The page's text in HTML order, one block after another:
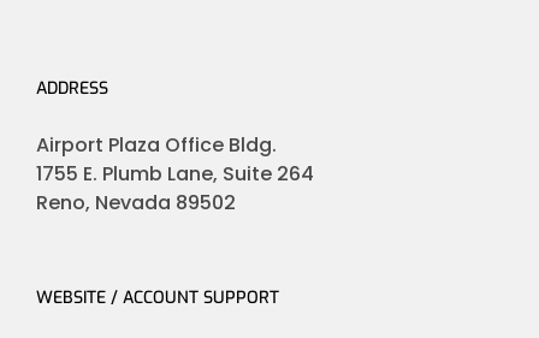
ADDRESS
Airport Plaza Office Bldg.
1755 E. Plumb Lane, Suite 264
Reno, Nevada 89502
WEBSITE / ACCOUNT SUPPORT